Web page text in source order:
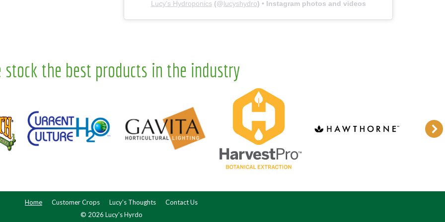
Lucy’s Hydroponics (@lucyshydro) • Instagram photos and videos
stock the best products in the industry
Home Customer Crops Lucy’s Thoughts
Contact Us
© 2026 Lucy's Hyrdo